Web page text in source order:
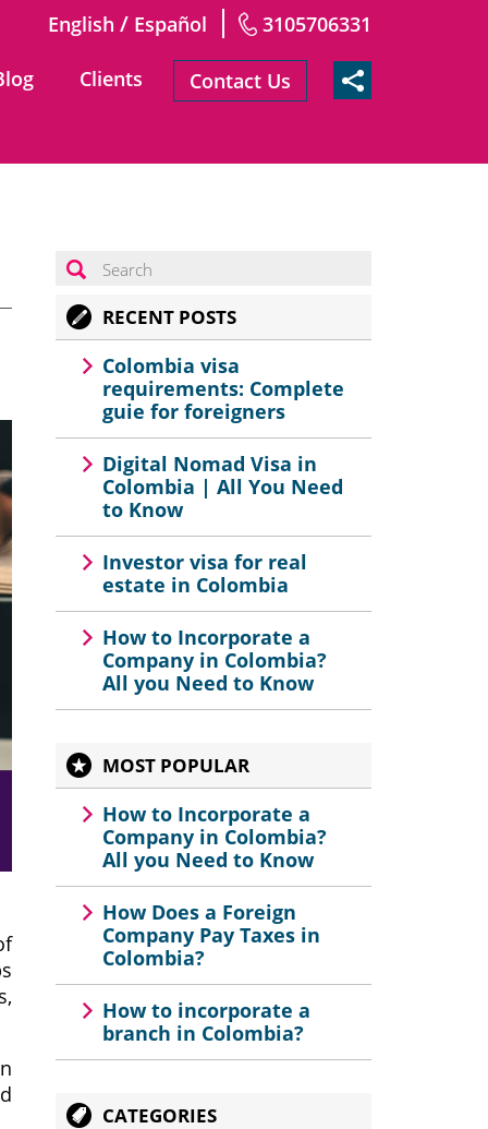
English / Español 3105706331
Clients Contact Us
RECENT POSTS
Colombia visa
requirements: Complete
guie for foreigners
Digital Nomad Visa in
Colombia | All You Need
to Know
Investor visa for real
estate in Colombia
How to Incorporate a
Company in Colombia?
All you Need to Know
MOST POPULAR
How to Incorporate a
Company in Colombia?
All you Need to Know
How Does a Foreign
Company Pay Taxes in
Colombia?
How to incorporate a
branch in Colombia?
CATEGORIES